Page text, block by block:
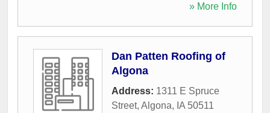
» More Info
Dan Patten Roofing of
Algona
Address: 1311 E Spruce
Street, Algona, IA 50511